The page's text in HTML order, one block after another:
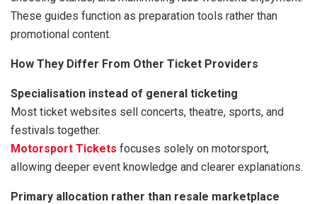
These guides function as preparation tools rather than
promotional content.
How They Differ From Other Ticket Providers
Specialisation instead of general ticketing
Most ticket websites sell concerts, theatre, sports, and
festivals together.
Motorsport Tickets focuses solely on motorsport,
allowing deeper event knowledge and clearer explanations.
Primary allocation rather than resale marketplace